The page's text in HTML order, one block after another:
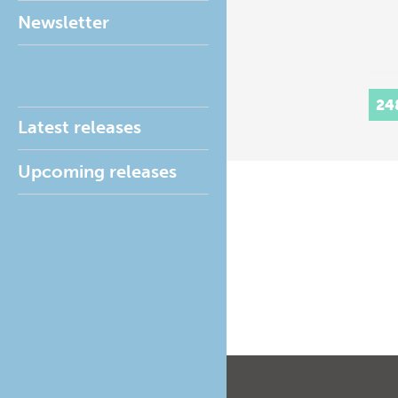
Newsletter
Latest releases
Upcoming releases